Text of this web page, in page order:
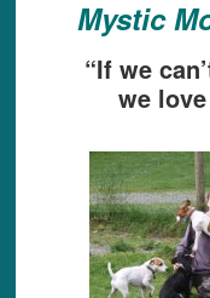
Mystic
“If we
we